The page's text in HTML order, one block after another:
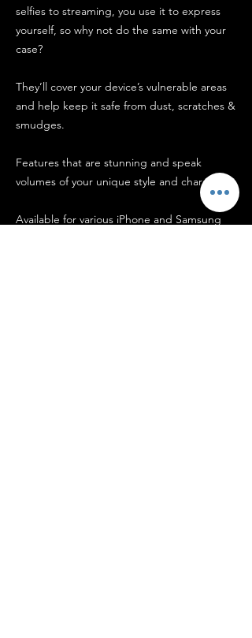
selfies to streaming, you use it to express
yourself, so why not do the same with your
case?
They’ll cover your device’s vulnerable areas
and help keep it safe from dust, scratches &
smudges.
Features that are stunning and speak
volumes of your unique style and character!
Available for various iPhone and Samsung